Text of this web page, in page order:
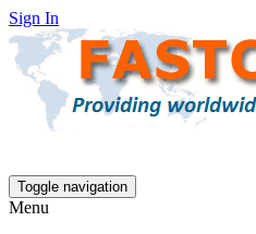
Sign In
Toggle navigation
Menu